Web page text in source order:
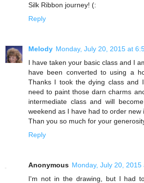
Silk Ribbon journey! (:
Reply
Melody Monday, July 20, 2015 at
I have taken your basic class and I
have been converted to using a
Thanks I took the dying class and
need to paint those darn charms
intermediate class and will
weekend as I have had to order new
Than you so much for your
Reply
Anonymous Monday, July 20,
I'm not in the drawing, but I had